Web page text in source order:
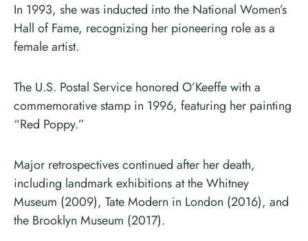
In 1993, she was inducted into the National Women’s
Hall of Fame, recognizing her pioneering role as a
female artist.
The U.S. Postal Service honored O’Keeffe with a
commemorative stamp in 1996, featuring her painting
“Red Poppy.”
Major retrospectives continued after her death,
including landmark exhibitions at the Whitney
Museum (2009), Tate Modern in London (2016), and
the Brooklyn Museum (2017).